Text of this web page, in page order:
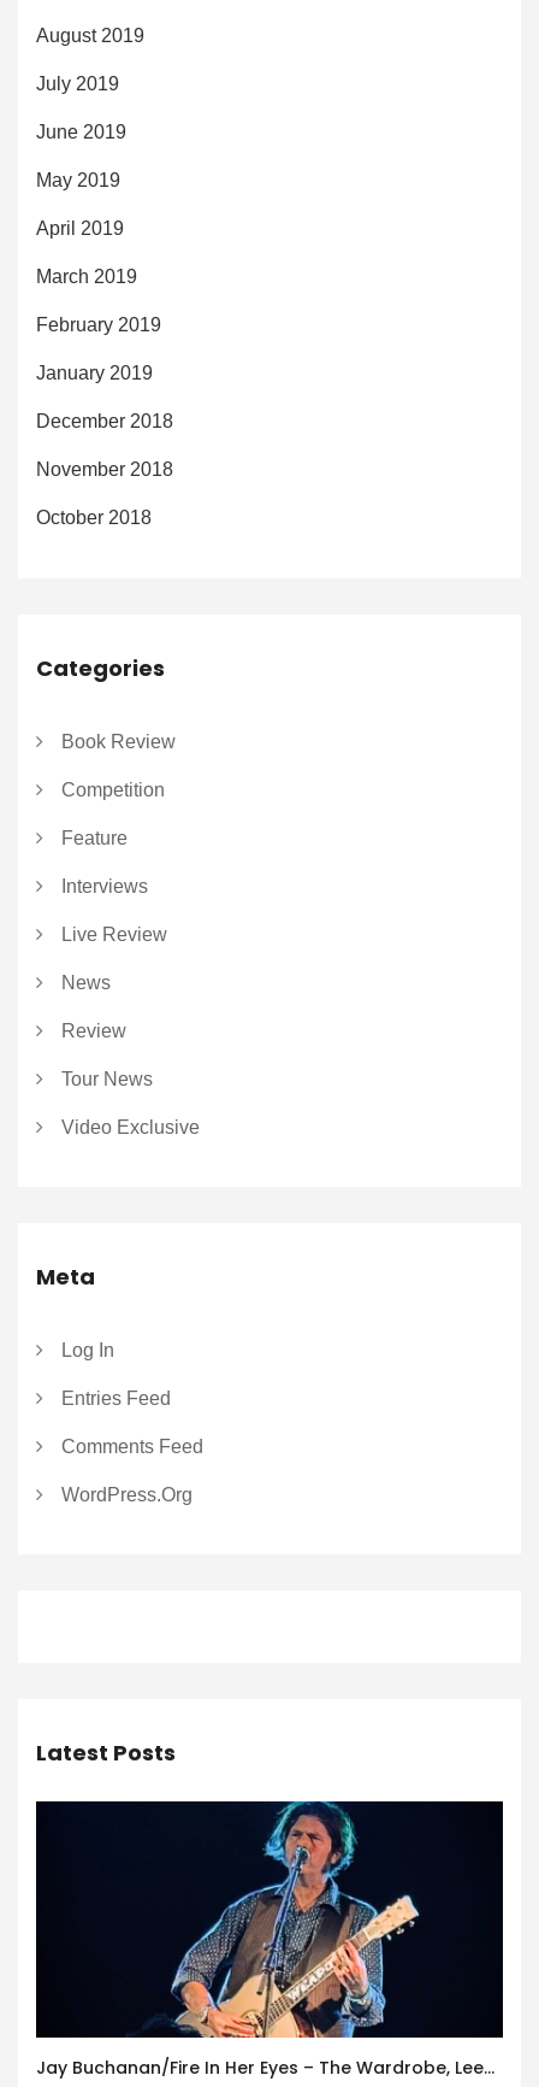
August 2019
July 2019
June 2019
May 2019
April 2019
March 2019
February 2019
January 2019
December 2018
November 2018
October 2018
Categories
Book Review
Competition
Feature
Interviews
Live Review
News
Review
Tour News
Video Exclusive
Meta
Log In
Entries Feed
Comments Feed
WordPress.org
Latest Posts
Jay Buchanan/Fire In Her Eyes – The Wardrobe, Leeds – 29th July 2026